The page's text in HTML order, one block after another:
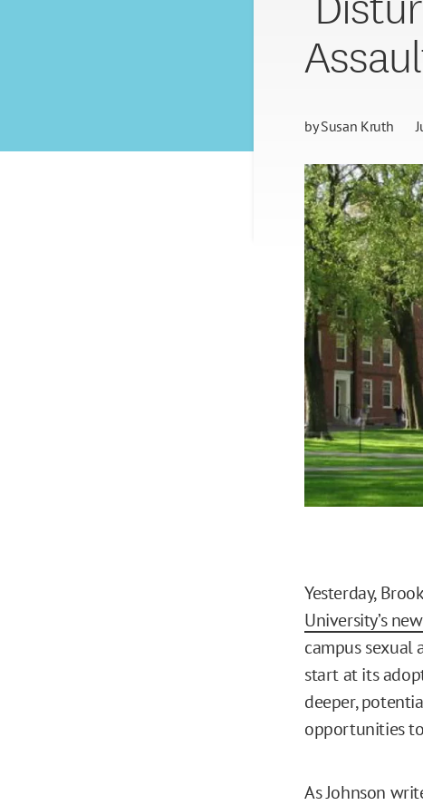
bySusan Kruth
Yesterday,
University’s
campus sexual
start at its
deeper,
opportunities
As Johnson